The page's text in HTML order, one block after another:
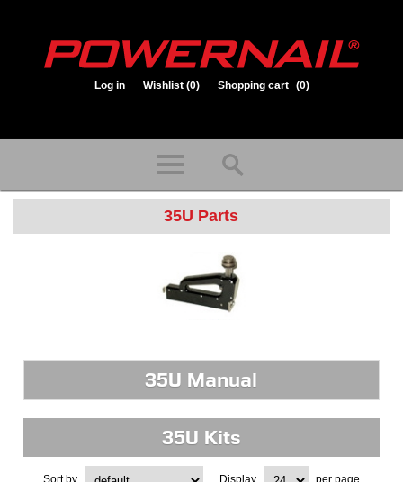
Log in Wishlist (0) Shopping cart (0)
35U Parts
35U Manual
35U Kits
Sort by Display per page